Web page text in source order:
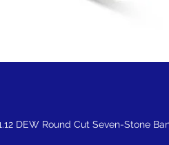
DEW Round Cut Seven-Stone